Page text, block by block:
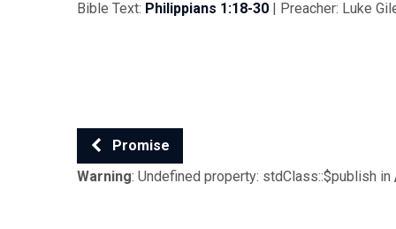
Bible Text: Philippians 1:18-30 | Preacher: Luke
Promise
Warning: Undefined property: stdClass::$publish in